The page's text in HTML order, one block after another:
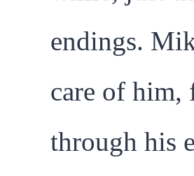
endings.
care of him,
through his